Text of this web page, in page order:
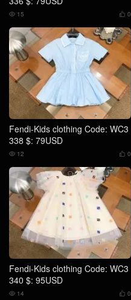
 0
 15
Fendi-Kids clothing Code: WC3
338 $: 79USD
 0
 12
Fendi-Kids clothing Code: WC3
340 $: 95USD
 0
 14